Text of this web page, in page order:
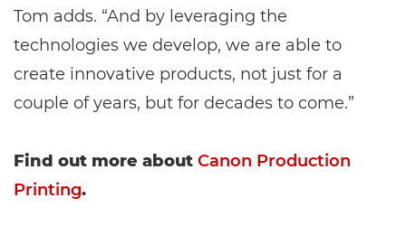
Tom adds. “And by leveraging the
technologies we develop, we are able to
create innovative products, not just for a
couple of years, but for decades to come.”
Find out more about Canon Production
Printing.